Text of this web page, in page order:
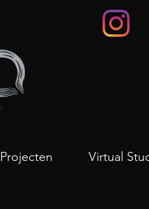
Projecten Virtual